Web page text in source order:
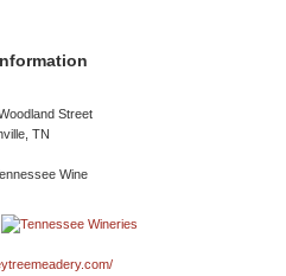
Street
TN